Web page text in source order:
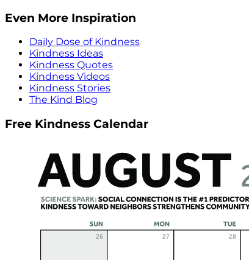
Even More Inspiration
Daily Dose of Kindness
Kindness Ideas
Kindness Quotes
Kindness Videos
Kindness Stories
The Kind Blog
Free Kindness Calendar